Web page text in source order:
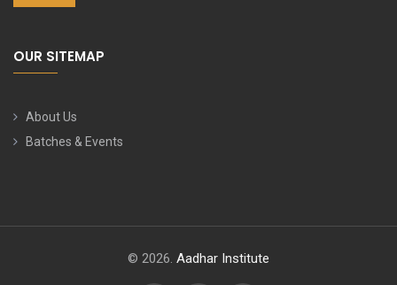
OUR SITEMAP
About Us
Batches & Events
© 2026. Aadhar Institute